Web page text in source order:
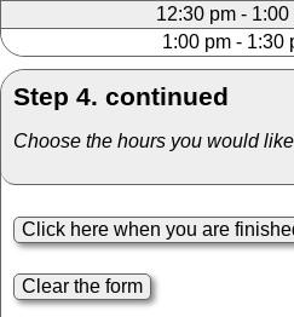
12:30 pm - 1:00
1:00 pm - 1:30
Step 4. continued
Choose the hours you would